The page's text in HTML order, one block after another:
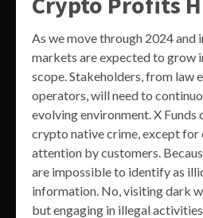
As we move through 2024 and
markets are expected to grow
scope. Stakeholders, from law
operators, will need to
evolving environment. X Funds
crypto native crime, except for
attention by customers.
are impossible to identify as
information. No, visiting dark
but engaging in illegal